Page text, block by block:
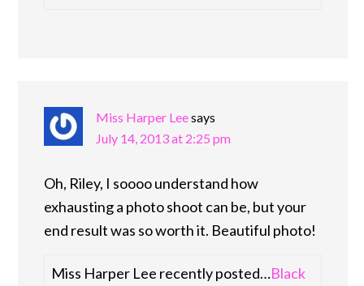
Miss Harper Leesays
July 14, 2013 at 2:25 pm
Oh, Riley, I soooo understand how
exhausting a photo shoot can be, but your
end result was so worth it. Beautiful photo!
Miss Harper Lee recently posted…Black